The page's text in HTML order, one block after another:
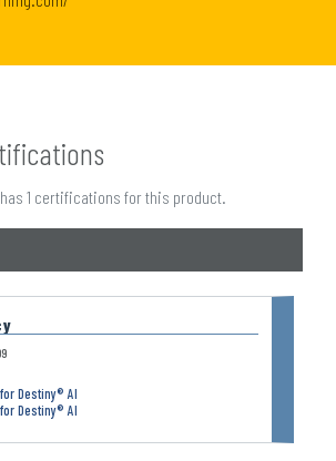
has 1 certifications for this product.
Destiny® AI
Destiny® AI